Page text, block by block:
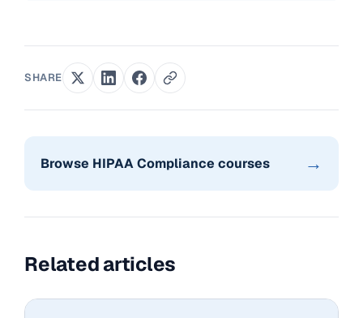
SHARE
Browse HIPAA Compliance courses →
Related articles